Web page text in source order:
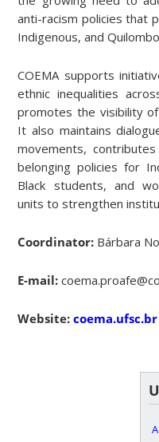
anti-racism policies that
Indigenous, and
COEMA supports
ethnic inequalities
promotes the visibility
It also maintains
movements,
belonging policies for
Black students, and
units to strengthen
Coordinator: Bárbara
E-mail:
Website:coema.ufsc.br